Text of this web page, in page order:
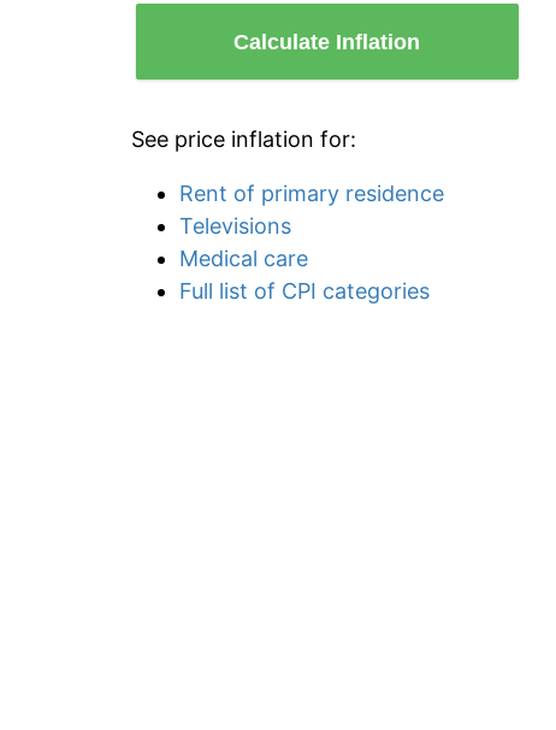
Calculate Inflation
See price inflation for:
Rent of primary residence
Televisions
Medical care
Full list of CPI categories